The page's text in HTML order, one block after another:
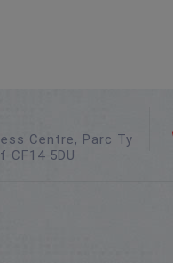
Centre, Parc Ty
CF14 5DU